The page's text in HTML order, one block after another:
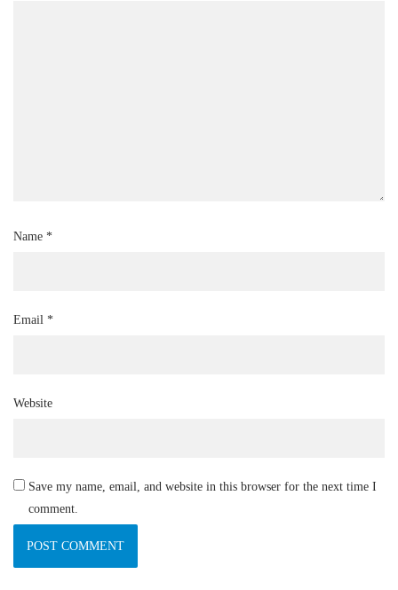
Name *
Email *
Website
Save my name, email, and website in this browser for the next time I
comment.